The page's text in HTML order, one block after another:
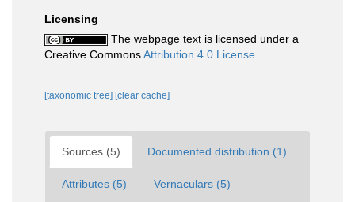
Licensing
The webpage text is licensed under a
Creative CommonsAttribution 4.0 License
[taxonomic tree] [clear cache]
Sources (5) Documented distribution (1)
Attributes (5) Vernaculars (5)